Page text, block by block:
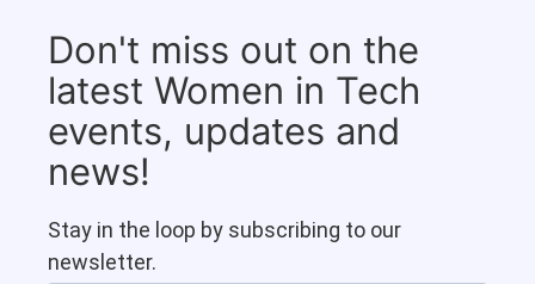
Don't miss out on the
latest Women in Tech
events, updates and
news!
Stay in the loop by subscribing to our
newsletter.